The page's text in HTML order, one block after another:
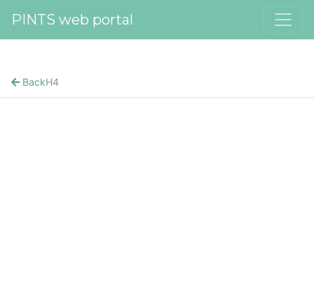
PINTS web portal
BackH4